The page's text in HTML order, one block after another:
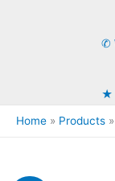
✆
★
Home Products